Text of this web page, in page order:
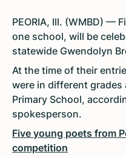
PEORIA, Ill. (WMBD) —
one school, will be
statewide Gwendolyn
At the time of their
were in different
Primary School,
spokesperson.
Five young poets from
competition